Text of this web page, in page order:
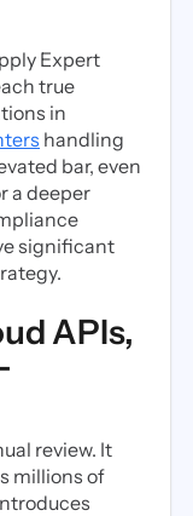
Expert
true
in
handling
bar, even
a deeper
significant
APIs,
review. It
millions of